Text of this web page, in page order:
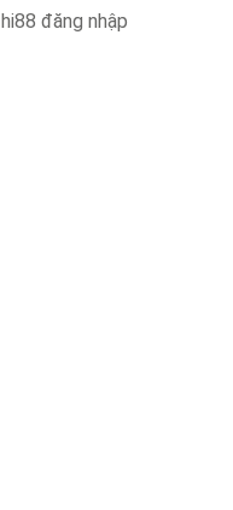
hi88 đăng nhập